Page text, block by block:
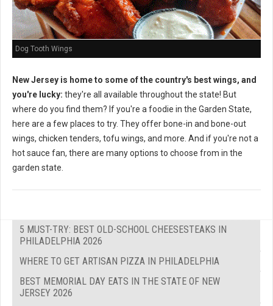
Dog Tooth Wings
New Jersey is home to some of the country's best wings, and
you're lucky: they're all available throughout the state! But
where do you find them? If you're a foodie in the Garden State,
here are a few places to try. They offer bone-in and bone-out
wings, chicken tenders, tofu wings, and more. And if you're not a
hot sauce fan, there are many options to choose from in the
garden state.
5 MUST-TRY: BEST OLD-SCHOOL CHEESESTEAKS IN
PHILADELPHIA 2026
WHERE TO GET ARTISAN PIZZA IN PHILADELPHIA
BEST MEMORIAL DAY EATS IN THE STATE OF NEW
JERSEY 2026